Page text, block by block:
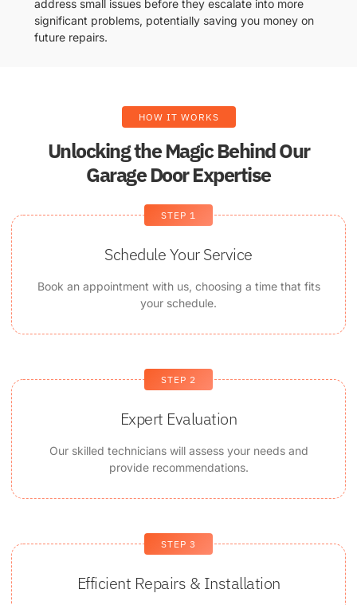
address small issues before they escalate into more
significant problems, potentially saving you money on
future repairs.
HOW IT WORKS
Unlocking the Magic Behind Our
Garage Door Expertise
STEP 1
Schedule Your Service
Book an appointment with us, choosing a time that fits
your schedule.
STEP 2
Expert Evaluation
Our skilled technicians will assess your needs and
provide recommendations.
STEP 3
Efficient Repairs & Installation